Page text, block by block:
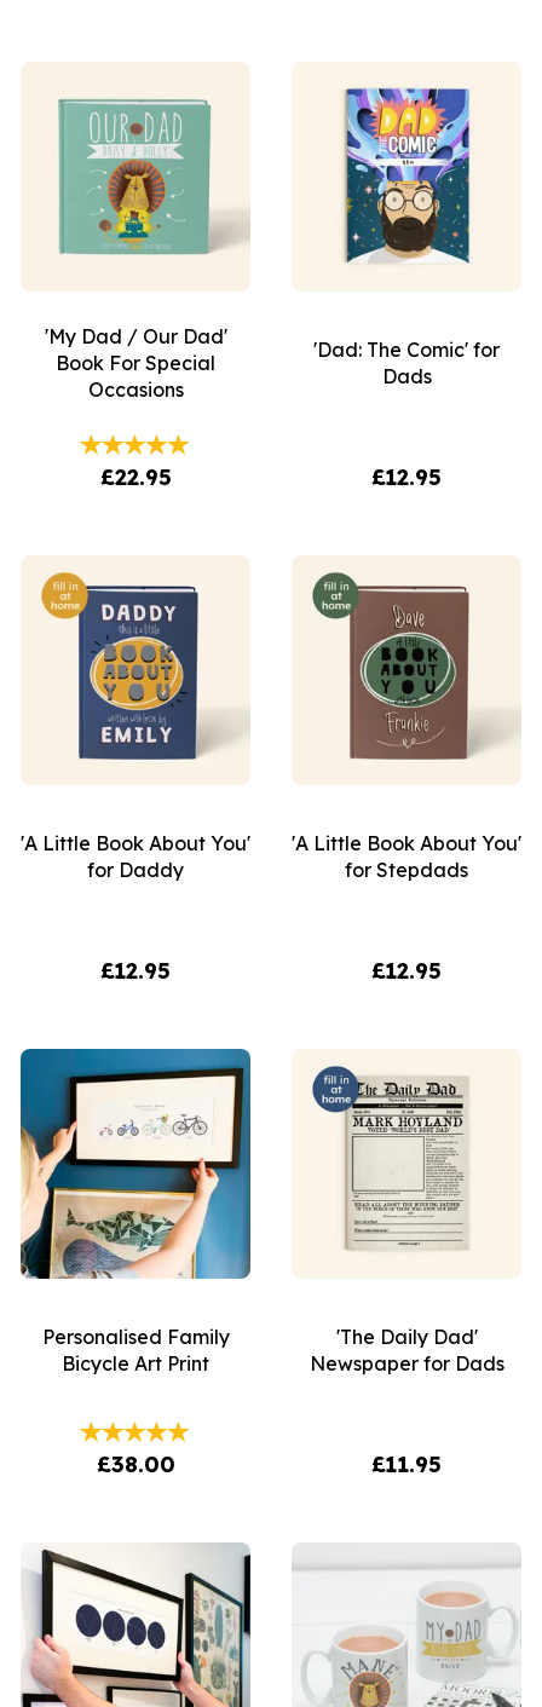
'My Dad / Our Dad'
Book For Special
Occasions
£22.95
'Dad: The Comic' for
Dads
£12.95
'A Little Book About You'
for Daddy
£12.95
'A Little Book About You'
for Stepdads
£12.95
Personalised Family
Bicycle Art Print
£38.00
'The Daily Dad'
Newspaper for Dads
£11.95